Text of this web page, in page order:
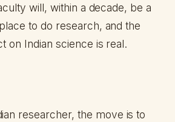
will, within a decade, be a
to do research, and the
on Indian science is real.
researcher, the move is to